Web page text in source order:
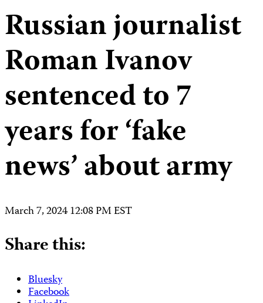
Russian journalist
Roman Ivanov
sentenced to 7
years for ‘fake
news’ about army
March 7, 2024 12:08 PM EST
Share this:
Bluesky
Facebook